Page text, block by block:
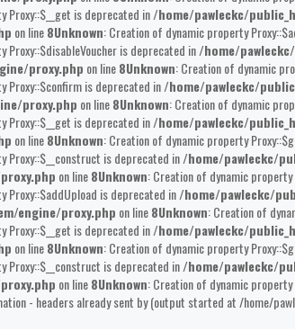
Proxy::$__get is deprecated in/home/pawleckc/
on line8Unknown: Creation of dynamic property
Proxy::$disableVoucher is deprecated in/home/
proxy.php on line8Unknown: Creation of dynamic
Proxy::$confirm is deprecated in/home/pawleckc/
proxy.php on line8Unknown: Creation of dynamic
Proxy::$__get is deprecated in/home/pawleckc/
on line8Unknown: Creation of dynamic property
Proxy::$__construct is deprecated in/home/pawleckc/
on line8Unknown: Creation of dynamic
Proxy::$addUpload is deprecated in/home/pawleckc/
engine/proxy.php on line8Unknown: Creation of
Proxy::$__get is deprecated in/home/pawleckc/
on line8Unknown: Creation of dynamic property
Proxy::$__construct is deprecated in/home/pawleckc/
on line8Unknown: Creation of dynamic
- headers already sent by (output started at /home/